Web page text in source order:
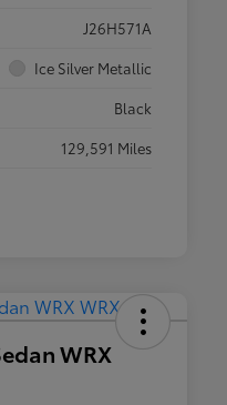
J26H571A
Ice Silver Metallic
Black
129,591 Miles
WRX